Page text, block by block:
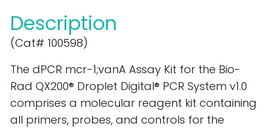
Description
(Cat# 100598)
The dPCR mcr-1;vanA Assay Kit for the Bio-
Rad QX200® Droplet Digital® PCR System v1.0
comprises a molecular reagent kit containing
all primers, probes, and controls for the